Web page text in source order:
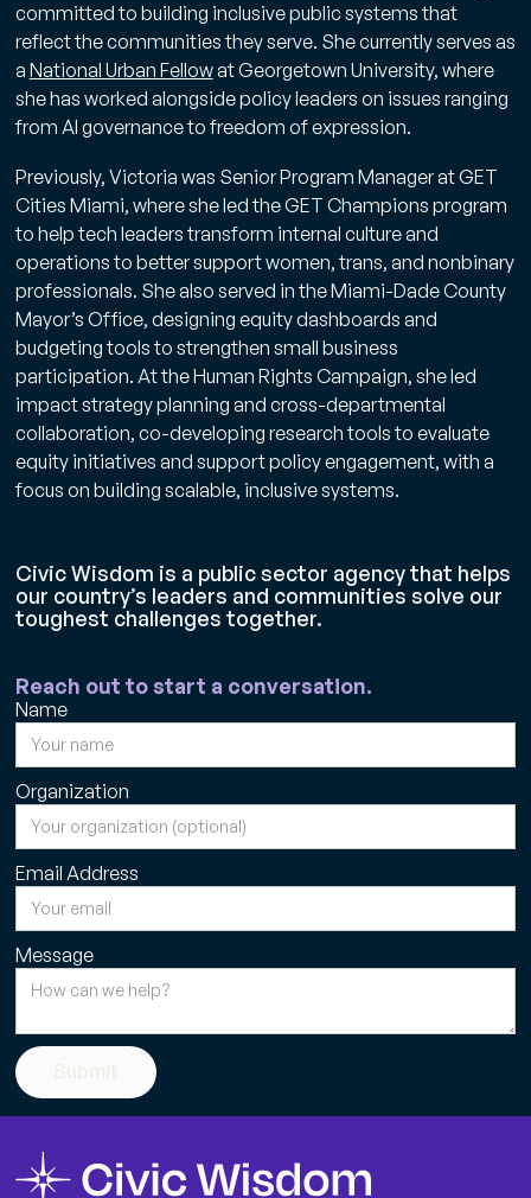
committed to building inclusive public systems that
reflect the communities they serve. She currently serves as
a National Urban Fellowat Georgetown University, where
she has worked alongside policy leaders on issues ranging
from AI governance to freedom of expression.
Previously, Victoria was Senior Program Manager at GET
Cities Miami, where she led the GET Champions program
to help tech leaders transform internal culture and
operations to better support women, trans, and nonbinary
professionals. She also served in the Miami-Dade County
Mayor’s Office, designing equity dashboards and
budgeting tools to strengthen small business
participation. At the Human Rights Campaign, she led
impact strategy planning and cross-departmental
collaboration, co-developing research tools to evaluate ​
equity initiatives and support policy engagement, with a
focus on building scalable, inclusive systems.
Civic Wisdom is a public sector agency that helps
our country’s leaders and communities solve our
toughest challenges together.
Reach out to start a conversation.
Name
Organization
Email Address
Message
Submit